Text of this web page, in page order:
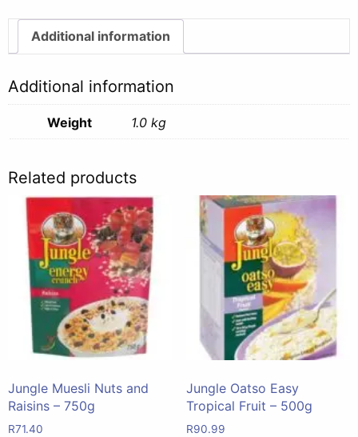
quantity
Additional information
Additional information
Weight 1.0 kg
Related products
Jungle Muesli Nuts and
Raisins – 750g
R71.40
Jungle Oatso Easy
Tropical Fruit – 500g
R90.99